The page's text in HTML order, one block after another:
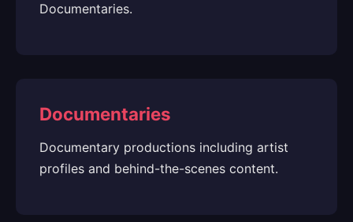
Documentaries.
Documentaries
Documentary productions including artist
profiles and behind-the-scenes content.